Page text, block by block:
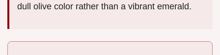
dull olive color rather than a vibrant emerald.